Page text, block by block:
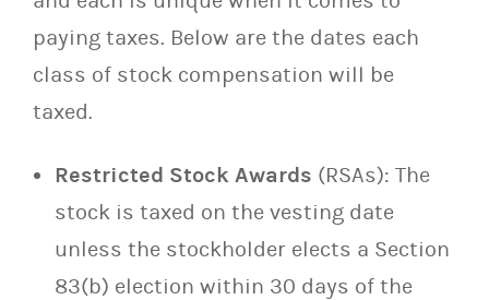
paying taxes. Below are the dates each
class of stock compensation will be
taxed.
Restricted Stock Awards (RSAs): The
stock is taxed on the vesting date
unless the stockholder elects a Section
83(b) election within 30 days of the